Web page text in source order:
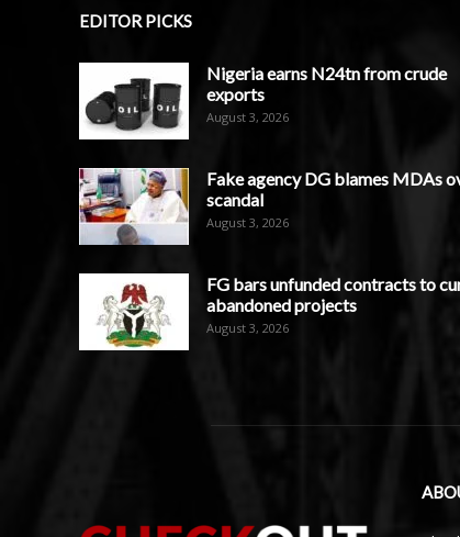
EDITOR PICKS
Nigeria earns N24tn from crude
exports
August 3, 2026
Fake agency DG blames MDAs
scandal
August 3, 2026
FG bars unfunded contracts to
abandoned projects
August 3, 2026